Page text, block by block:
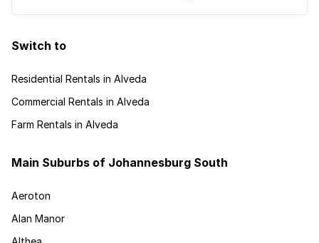
Switch to
Residential Rentals in Alveda
Commercial Rentals in Alveda
Farm Rentals in Alveda
Main Suburbs of Johannesburg South
Aeroton
Alan Manor